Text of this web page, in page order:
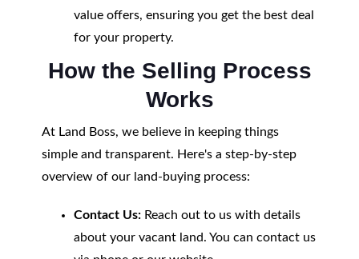
value offers, ensuring you get the best deal
for your property.
How the Selling Process
Works
At Land Boss, we believe in keeping things
simple and transparent. Here's a step-by-step
overview of our land-buying process:
Contact Us:Reach out to us with details
about your vacant land. You can contact us